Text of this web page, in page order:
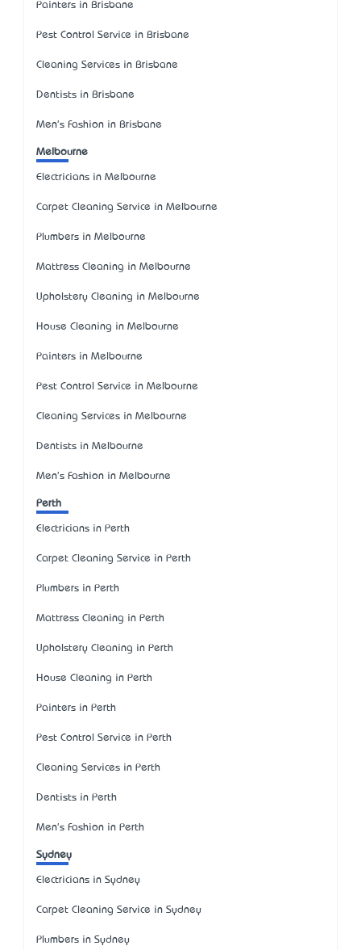
Painters in Brisbane
Pest Control Service in Brisbane
Cleaning Services in Brisbane
Dentists in Brisbane
Men's Fashion in Brisbane
Melbourne
Electricians in Melbourne
Carpet Cleaning Service in Melbourne
Plumbers in Melbourne
Mattress Cleaning in Melbourne
Upholstery Cleaning in Melbourne
House Cleaning in Melbourne
Painters in Melbourne
Pest Control Service in Melbourne
Cleaning Services in Melbourne
Dentists in Melbourne
Men's Fashion in Melbourne
Perth
Electricians in Perth
Carpet Cleaning Service in Perth
Plumbers in Perth
Mattress Cleaning in Perth
Upholstery Cleaning in Perth
House Cleaning in Perth
Painters in Perth
Pest Control Service in Perth
Cleaning Services in Perth
Dentists in Perth
Men's Fashion in Perth
Sydney
Electricians in Sydney
Carpet Cleaning Service in Sydney
Plumbers in Sydney